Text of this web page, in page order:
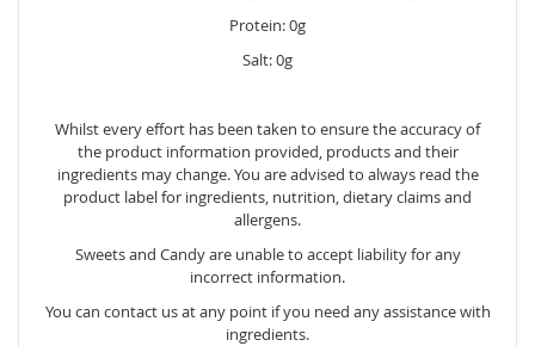
Protein: 0g
Salt: 0g
Whilst every effort has been taken to ensure the accuracy of
the product information provided, products and their
ingredients may change. You are advised to always read the
product label for ingredients, nutrition, dietary claims and
allergens.
Sweets and Candy are unable to accept liability for any
incorrect information.
You can contact us at any point if you need any assistance with
ingredients.